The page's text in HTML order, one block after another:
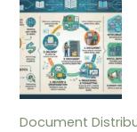
Document